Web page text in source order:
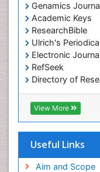
Genamics
Academic Keys
ResearchBible
Ulrich's
Electronic
RefSeek
Directory of
Hamdard
EBSCO A-Z
OCLC- WorldCat
SWB online
Publons
View More
Useful Links
Aim and Scope
Marine Reptiles
Marine Science
Maritime Policy
OZONOSPHERE
Ocean Currents
POLLUTION
Pelagic Fish
Phytoplankton
Population